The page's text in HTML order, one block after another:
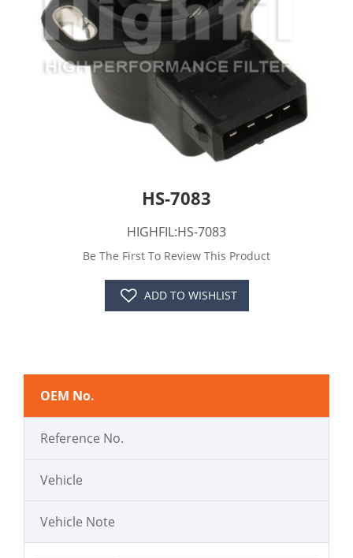
HS-7083
HIGHFIL:HS-7083
Be The First To Review This Product
ADD TO WISHLIST
OEM No.
Reference No.
Vehicle
Vehicle Note